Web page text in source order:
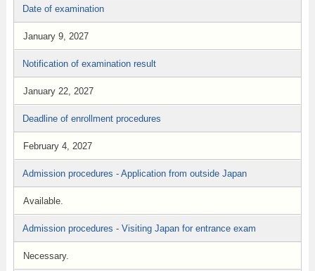
Date of examination
January 9, 2027
Notification of examination result
January 22, 2027
Deadline of enrollment procedures
February 4, 2027
Admission procedures - Application from outside Japan
Available.
Admission procedures - Visiting Japan for entrance exam
Necessary.